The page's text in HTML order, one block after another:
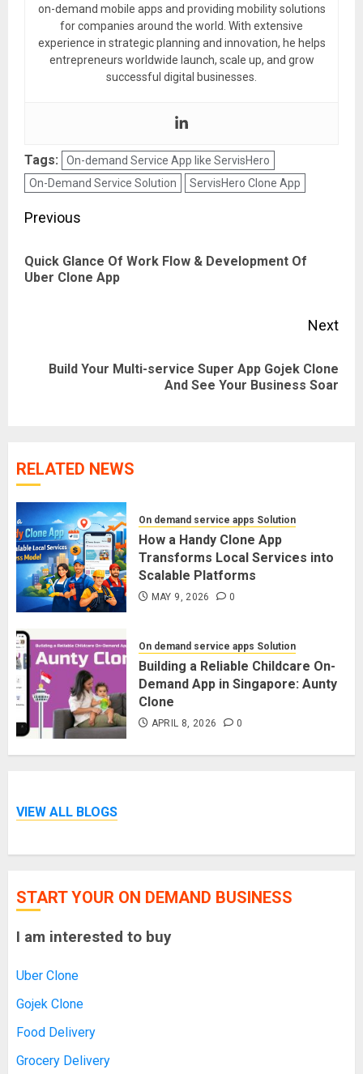
on-demand mobile apps and providing mobility solutions
for companies around the world. With extensive
experience in strategic planning and innovation, he helps
entrepreneurs worldwide launch, scale up, and grow
successful digital businesses.
Tags:
On-demand Service App like ServisHero
On-Demand Service Solution
ServisHero Clone App
Post
Previous
Quick Glance Of Work Flow & Development Of
Uber Clone App
Next
NextBuild Your Multi-service Super App Gojek Clone
And See Your Business Soar
RELATED NEWS
On demand service apps Solution
How a Handy Clone App
Transforms Local Services into
Scalable Platforms
MAY 9, 2026 0
On demand service apps Solution
Building a Reliable Childcare On-
Demand App in Singapore: Aunty
Clone
APRIL 8, 2026 0
VIEW ALL BLOGS
START YOUR ON DEMAND BUSINESS
I am interested to buy
Uber Clone
Gojek Clone
Food Delivery
Grocery Delivery